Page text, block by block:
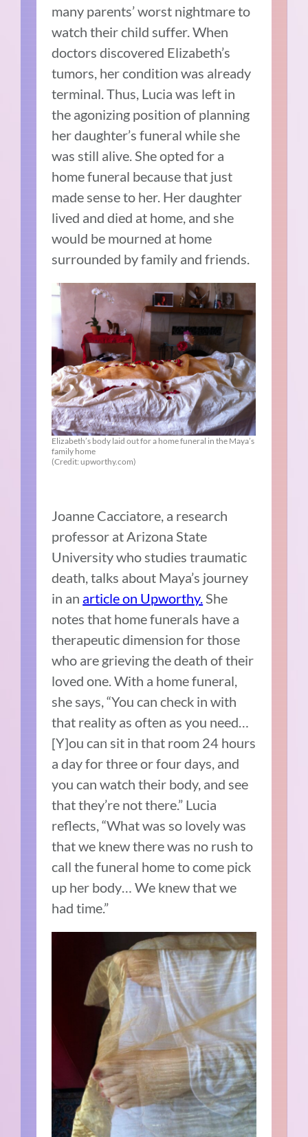
many parents’ worst nightmare to
watch their child suffer. When
doctors discovered Elizabeth’s
tumors, her condition was already
terminal. Thus, Lucia was left in
the agonizing position of planning
her daughter’s funeral while she
was still alive. She opted for a
home funeral because that just
made sense to her. Her daughter
lived and died at home, and she
would be mourned at home
surrounded by family and friends.
Elizabeth’s body laid out for a home funeral in the Maya’s
family home
(Credit: upworthy.com)
Joanne Cacciatore, a research
professor at Arizona State
University who studies traumatic
death, talks about Maya’s journey
in an article on Upworthy.She
notes that home funerals have a
therapeutic dimension for those
who are grieving the death of their
loved one. With a home funeral,
she says, “You can check in with
that reality as often as you need…
[Y]ou can sit in that room 24 hours
a day for three or four days, and
you can watch their body, and see
that they’re not there.” Lucia
reflects, “What was so lovely was
that we knew there was no rush to
call the funeral home to come pick
up her body… We knew that we
had time.”